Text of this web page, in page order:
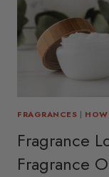
FRAGRANCES |
Fragrance
Fragrance